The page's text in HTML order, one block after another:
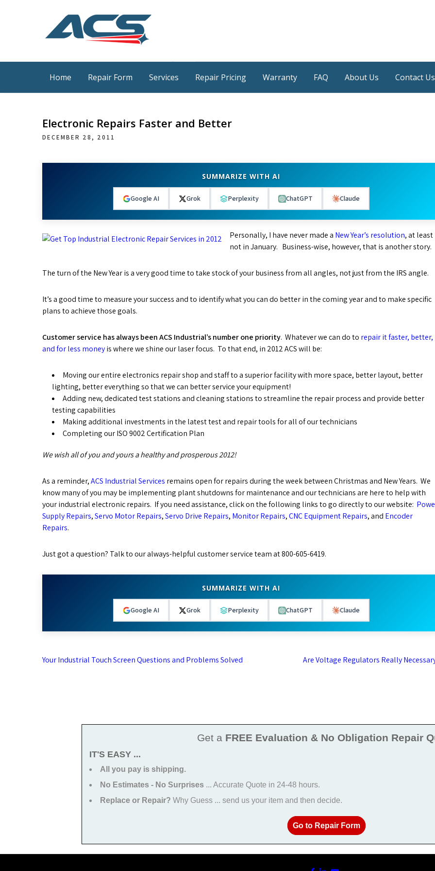
ACS Industrial Blog
Just another WordPress site
Home Repair Form Services Repair Pricing Warranty FAQ About Us Contact Us
Electronic Repairs Faster and Better
DECEMBER 28, 2011
SUMMARIZE WITH AI
Google AI Grok Perplexity ChatGPT Claude
Personally, I have never made a New Year’s resolution, at least
not in January. Business-wise, however, that is another story.
The turn of the New Year is a very good time to take stock of your business from all angles, not just from the IRS angle.
It’s a good time to measure your success and to identify what you can do better in the coming year and to make specific
plans to achieve those goals.
Customer service has always been ACS Industrial’s number one priority. Whatever we can do to repair it faster, better,
and for less moneyis where we shine our laser focus. To that end, in 2012 ACS will be:
Moving our entire electronics repair shop and staff to a superior facility with more space, better layout, better
lighting, better everything so that we can better service your equipment!
Adding new, dedicated test stations and cleaning stations to streamline the repair process and provide better
testing capabilities
Making additional investments in the latest test and repair tools for all of our technicians
Completing our ISO 9002 Certification Plan
We wish all of you and yours a healthy and prosperous 2012!
As a reminder,ACS Industrial Services remains open for repairs during the week between Christmas and New Years. We
know many of you may be implementing plant shutdowns for maintenance and our technicians are here to help with
your industrial electronic repairs. If you need assistance, click on the following links to go directly to our website:
Supply Repairs,Servo Motor Repairs,Servo Drive Repairs, Monitor Repairs,CNC Equipment Repairs, and Encoder
Repairs.
Just got a question? Talk to our always-helpful customer service team at 800-605-6419.
SUMMARIZE WITH AI
Google AI Grok Perplexity ChatGPT Claude
Post
Your Industrial Touch Screen Questions and Problems Solved Are Voltage Regulators Really
Get a FREE Evaluation & No Obligation Repair
IT'S EASY ...
All you pay is shipping.
No Estimates - No Surprises ... Accurate Quote in 24-48 hours.
Replace or Repair? Why Guess ... send us your item and then decide.
Go to Repair Form